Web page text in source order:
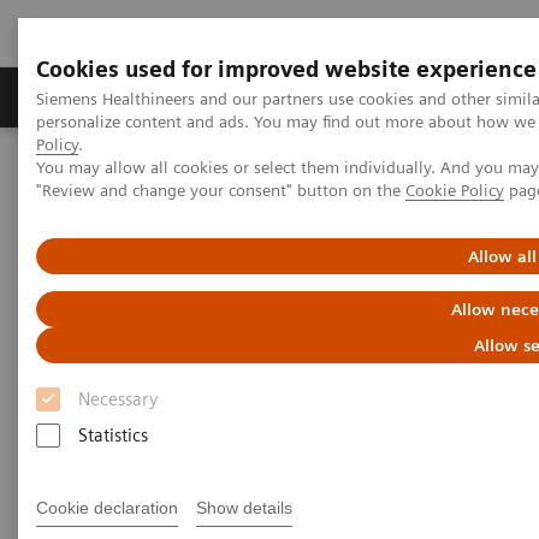
Cookies used for improved website experience
Siemens Healthineers and our partners use cookies and other
personalize content and ads. You may find out more about how
Policy.
You may allow all cookies or select them individually. And you
"Review and change your consent" button on the Cookie Policy
Allow all
Allow
Allow
Necessary
Statistics
Cookie declaration Show details
Grupos de Produtos Suporte e Documentação
Home Services
IT Standards
DICOM Conformance Statements - Digital and Automation
DICOM Conformance
Statements - Syngo Carbon
Go back to DICOM overview